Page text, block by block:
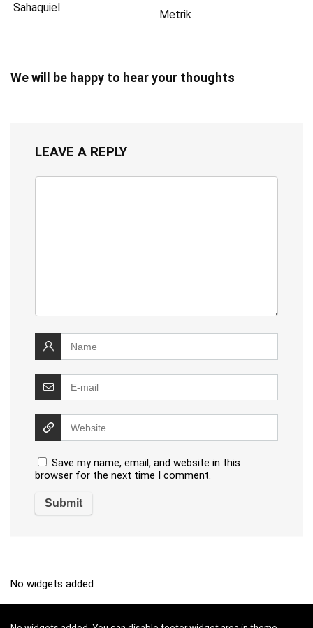
Sahaquiel
Metrik
We will be happy to hear your thoughts
LEAVE A REPLY
Save my name, email, and website in this
browser for the next time I comment.
No widgets added